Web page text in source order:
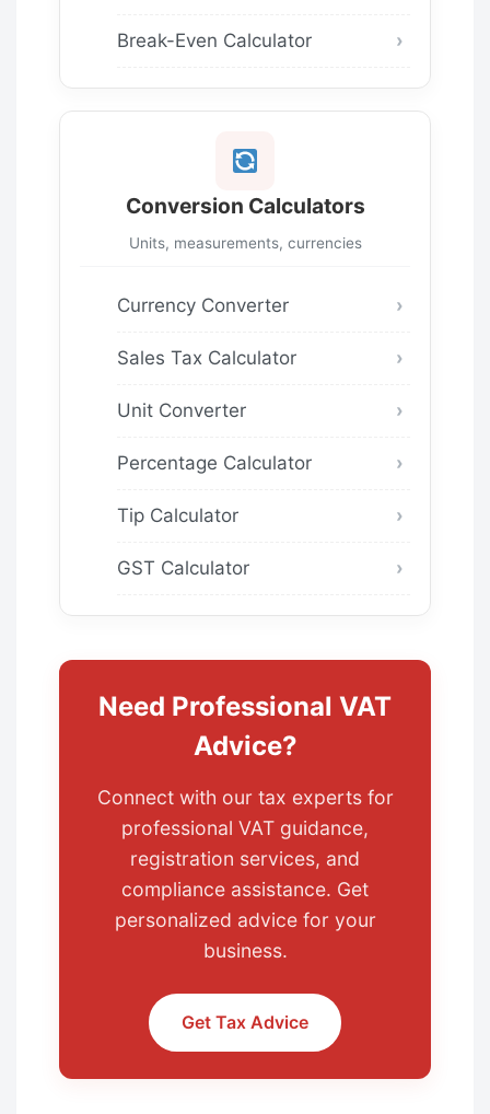
Break-Even Calculator
Conversion Calculators
Units, measurements, currencies
Currency Converter
Sales Tax Calculator
Unit Converter
Percentage Calculator
Tip Calculator
GST Calculator
Need Professional VAT
Advice?
Connect with our tax experts for
professional VAT guidance,
registration services, and
compliance assistance. Get
personalized advice for your
business.
Get Tax Advice